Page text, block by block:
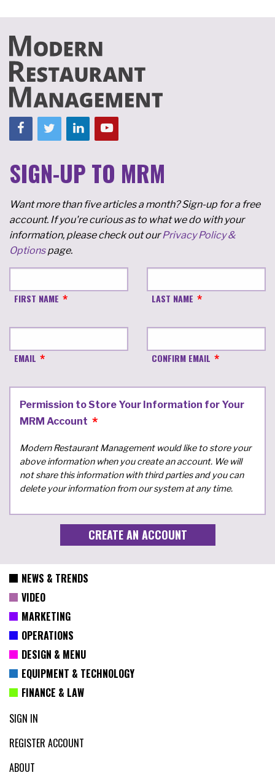
SIGN-UP TO MRM
Want more than five articles a month? Sign-up for a free
account. If you're curious as to what we do with your
information, please check out ourPrivacy Policy &
Optionspage.
FIRST NAME LAST NAME
EMAIL CONFIRM EMAIL
Permission to Store Your Information for Your
MRM Account
Modern Restaurant Management would like to store your
above information when you create an account. We will
not share this information with third parties and you can
delete your information from our system at any time.
NEWS & TRENDS
VIDEO
MARKETING
OPERATIONS
DESIGN & MENU
EQUIPMENT & TECHNOLOGY
FINANCE & LAW
SIGN IN
REGISTER ACCOUNT
ABOUT